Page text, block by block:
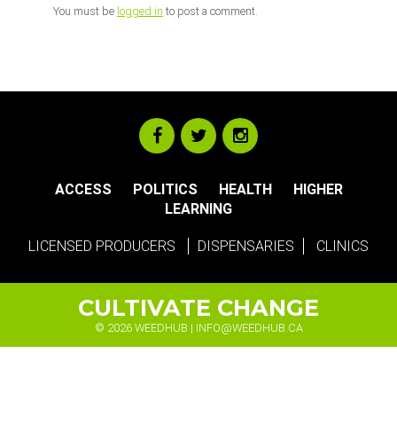
You must be logged in to post a comment.
ACCESS POLITICS HEALTH
HIGHER
LEARNING
LICENSED PRODUCERS DISPENSARIES CLINICS
CULTIVATE CHANGE
© 2026 WEEDHUB | INFO@WEEDHUB.CA